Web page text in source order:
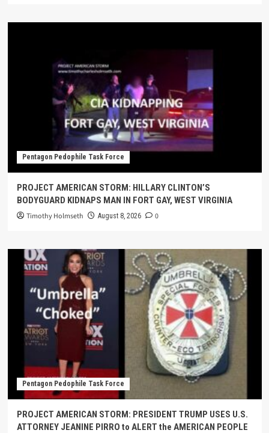
Pentagon Pedophile Task Force
PROJECT AMERICAN STORM: HILLARY CLINTON’S
BODYGUARD KIDNAPS MAN IN FORT GAY, WEST VIRGINIA
Timothy Holmseth August 8, 2026 0
Pentagon Pedophile Task Force
PROJECT AMERICAN STORM: PRESIDENT TRUMP USES U.S.
ATTORNEY JEANINE PIRRO to ALERT the AMERICAN PEOPLE